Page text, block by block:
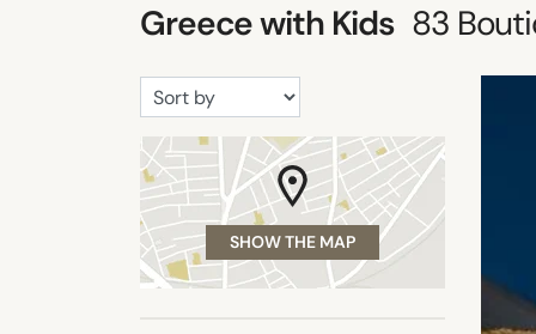
Greece with Kids 83
SHOW THE MAP